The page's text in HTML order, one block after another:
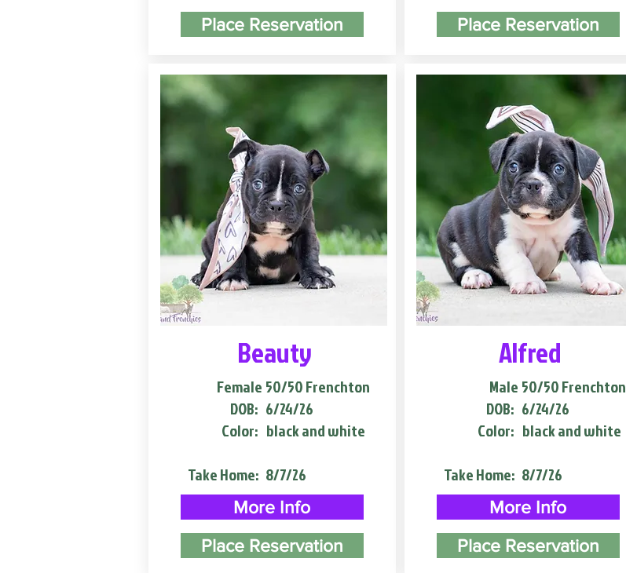
Place Reservation
Beauty
Female
DOB:
Color:
50/50 Frenchton
6/24/26
black and white
Take Home: 8/7/26
More Info
Place Reservation
Place Reservation
Alfred
Male
DOB:
Color:
50/50 Frenchton
6/24/26
black and white
Take Home: 8/7/26
More Info
Place Reservation